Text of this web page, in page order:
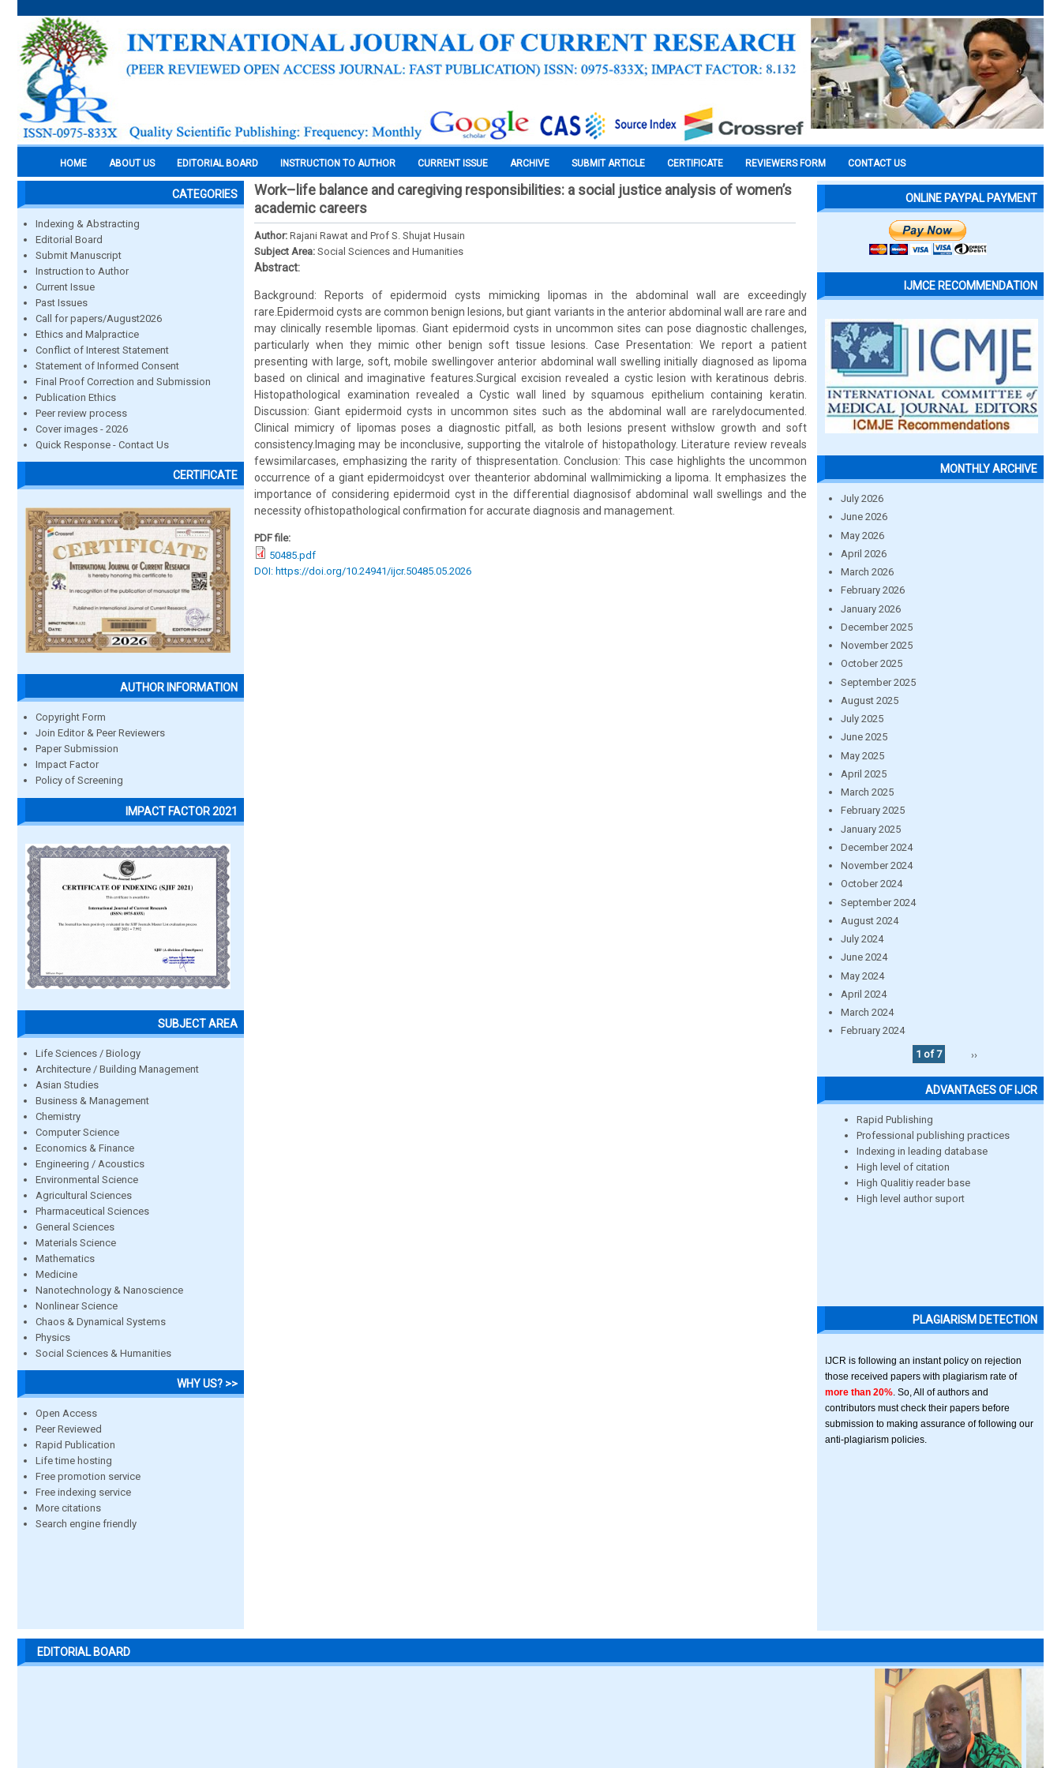
HOME ABOUT US EDITORIAL BOARD INSTRUCTION TO AUTHOR CURRENT ISSUE ARCHIVE SUBMIT ARTICLE CERTIFICATE REVIEWERS FORM CONTACT US
CATEGORIES
Indexing & Abstracting
Editorial Board
Submit Manuscript
Instruction to Author
Current Issue
Past Issues
Call for papers/August2026
Ethics and Malpractice
Conflict of Interest Statement
Statement of Informed Consent
Final Proof Correction and Submission
Publication Ethics
Peer review process
Cover images - 2026
Quick Response - Contact Us
CERTIFICATE
AUTHOR INFORMATION
Copyright Form
Join Editor & Peer Reviewers
Paper Submission
Impact Factor
Policy of Screening
IMPACT FACTOR 2021
SUBJECT AREA
Life Sciences / Biology
Architecture / Building Management
Asian Studies
Business & Management
Chemistry
Computer Science
Economics & Finance
Engineering / Acoustics
Environmental Science
Agricultural Sciences
Pharmaceutical Sciences
General Sciences
Materials Science
Mathematics
Medicine
Nanotechnology & Nanoscience
Nonlinear Science
Chaos & Dynamical Systems
Physics
Social Sciences & Humanities
WHY US? >>
Open Access
Peer Reviewed
Rapid Publication
Life time hosting
Free promotion service
Free indexing service
More citations
Search engine friendly
Work–life balance and caregiving responsibilities: a social justice analysis of women’s
academic careers
Author: Rajani Rawat and Prof S. Shujat Husain
Subject Area: Social Sciences and Humanities
Abstract:
Background: Reports of epidermoid cysts mimicking lipomas in the abdominal wall are exceedingly
rare.Epidermoid cysts are common benign lesions, but giant variants in the anterior abdominal wall are rare and
may clinically resemble lipomas. Giant epidermoid cysts in uncommon sites can pose diagnostic challenges,
particularly when they mimic other benign soft tissue lesions. Case Presentation: We report a patient
presenting with large, soft, mobile swellingover anterior abdominal wall swelling initially diagnosed as lipoma
based on clinical and imaginative features.Surgical excision revealed a cystic lesion with keratinous debris.
Histopathological examination revealed a Cystic wall lined by squamous epithelium containing keratin.
Discussion: Giant epidermoid cysts in uncommon sites such as the abdominal wall are rarelydocumented.
Clinical mimicry of lipomas poses a diagnostic pitfall, as both lesions present withslow growth and soft
consistency.Imaging may be inconclusive, supporting the vitalrole of histopathology. Literature review reveals
fewsimilarcases, emphasizing the rarity of thispresentation. Conclusion: This case highlights the uncommon
occurrence of a giant epidermoidcyst over theanterior abdominal wallmimicking a lipoma. It emphasizes the
importance of considering epidermoid cyst in the differential diagnosisof abdominal wall swellings and the
necessity ofhistopathological confirmation for accurate diagnosis and management.
PDF file:
50485.pdf
DOI: https://doi.org/10.24941/ijcr.50485.05.2026
ONLINE PAYPAL PAYMENT
IJMCE RECOMMENDATION
MONTHLY ARCHIVE
July 2026
June 2026
May 2026
April 2026
March 2026
February 2026
January 2026
December 2025
November 2025
October 2025
September 2025
August 2025
July 2025
June 2025
May 2025
April 2025
March 2025
February 2025
January 2025
December 2024
November 2024
October 2024
September 2024
August 2024
July 2024
June 2024
May 2024
April 2024
March 2024
February 2024
1 of 7
››
ADVANTAGES OF IJCR
Rapid Publishing
Professional publishing practices
Indexing in leading database
High level of citation
High Qualitiy reader base
High level author suport
PLAGIARISM DETECTION
IJCR is following an instant policy on rejection
those received papers with plagiarism rate of
more than 20% . So, All of authors and
contributors must check their papers before
submission to making assurance of following our
anti-plagiarism policies.
EDITORIAL BOARD